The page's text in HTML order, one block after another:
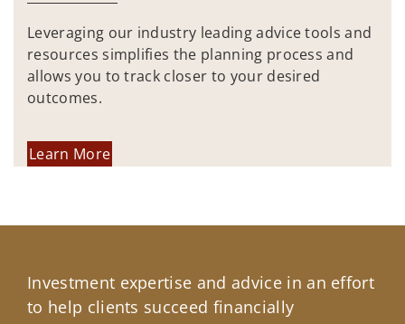
Leveraging our industry leading advice tools and
resources simplifies the planning process and
allows you to track closer to your desired
outcomes.
Learn More
Investment expertise and advice in an effort
to help clients succeed financially